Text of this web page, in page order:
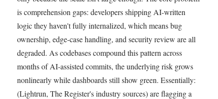
is comprehension gaps: developers shipping AI-written
logic they haven't fully internalized, which means bug
ownership, edge-case handling, and security review are all
degraded. As codebases compound this pattern across
months of AI-assisted commits, the underlying risk grows
nonlinearly while dashboards still show green. Essentially:
(Lightrun, The Register's industry sources) are flagging a